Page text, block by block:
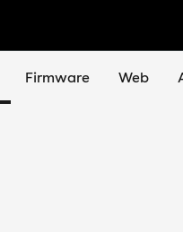
Firmware Web